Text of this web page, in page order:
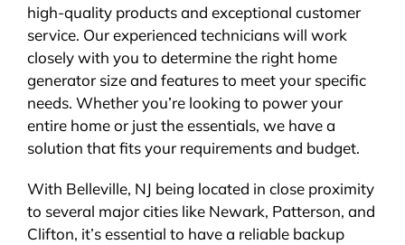
high-quality products and exceptional customer
service. Our experienced technicians will work
closely with you to determine the right home
generator size and features to meet your specific
needs. Whether you’re looking to power your
entire home or just the essentials, we have a
solution that fits your requirements and budget.
With Belleville, NJ being located in close proximity
to several major cities like Newark, Patterson, and
Clifton, it’s essential to have a reliable backup